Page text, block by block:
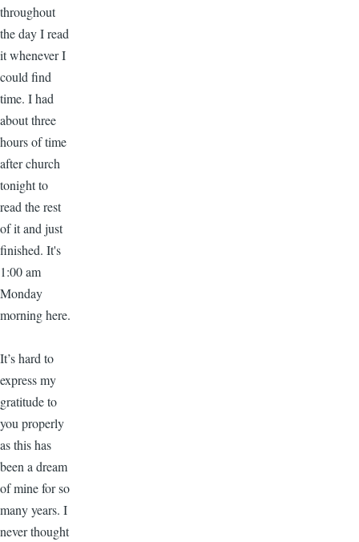
throughout
the day I read
it whenever I
could find
time. I had
about three
hours of time
after church
tonight to
read the rest
of it and just
finished. It's
1:00 am
Monday
morning here.
It’s hard to
express my
gratitude to
you properly
as this has
been a dream
of mine for so
many years. I
never thought